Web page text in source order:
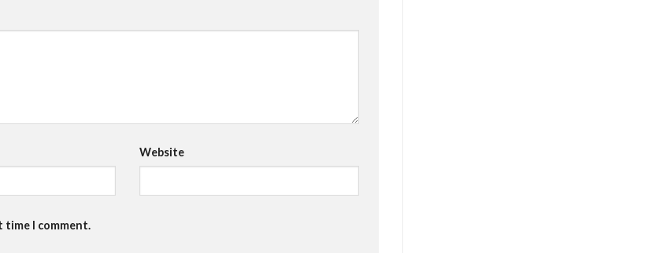
Website
time I comment.